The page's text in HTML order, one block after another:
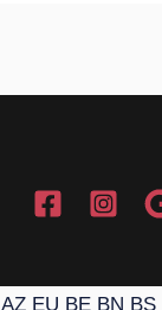
AZ EU BE BN BS